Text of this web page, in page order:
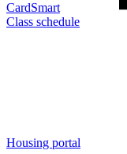
CardSmart
Class schedule
Housing portal